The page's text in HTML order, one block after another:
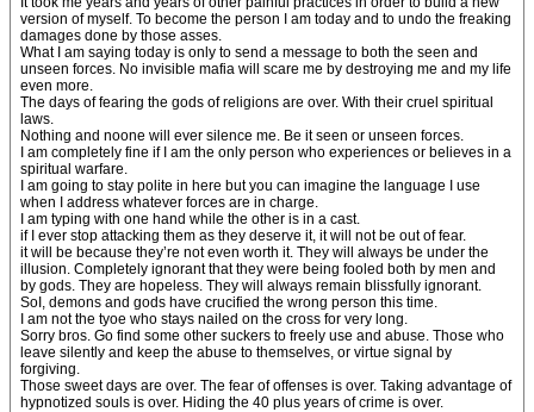
version of myself. To become the person I am today and to undo the freaking
damages done by those asses.
What I am saying today is only to send a message to both the seen and
unseen forces. No invisible mafia will scare me by destroying me and my life
even more.
The days of fearing the gods of religions are over. With their cruel spiritual
laws.
Nothing and noone will ever silence me. Be it seen or unseen forces.
I am completely fine if I am the only person who experiences or believes in a
spiritual warfare.
I am going to stay polite in here but you can imagine the language I use
when I address whatever forces are in charge.
I am typing with one hand while the other is in a cast.
if I ever stop attacking them as they deserve it, it will not be out of fear.
it will be because they’re not even worth it. They will always be under the
illusion. Completely ignorant that they were being fooled both by men and
by gods. They are hopeless. They will always remain blissfully ignorant.
SoI, demons and gods have crucified the wrong person this time.
I am not the tyoe who stays nailed on the cross for very long.
Sorry bros. Go find some other suckers to freely use and abuse. Those who
leave silently and keep the abuse to themselves, or virtue signal by
forgiving.
Those sweet days are over. The fear of offenses is over. Taking advantage of
hypnotized souls is over. Hiding the 40 plus years of crime is over.